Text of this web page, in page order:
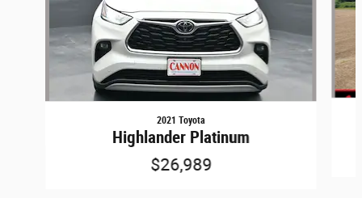
2021 Toyota
Highlander Platinum
$26,989